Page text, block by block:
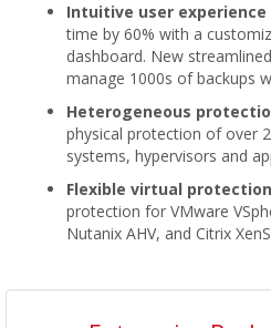
Intuitive user experience
time by 60% with a
dashboard. New
manage 1000s of backups
Heterogeneous
physical protection of over
systems, hypervisors and
Flexible virtual protection
protection for VMware
Nutanix AHV, and Citrix